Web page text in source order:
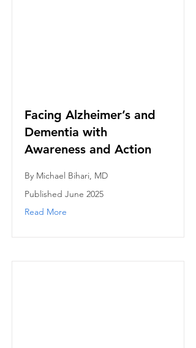
Facing Alzheimer’s and
Dementia with
Awareness and Action
By Michael Bihari, MD
Published June 2025
Read More